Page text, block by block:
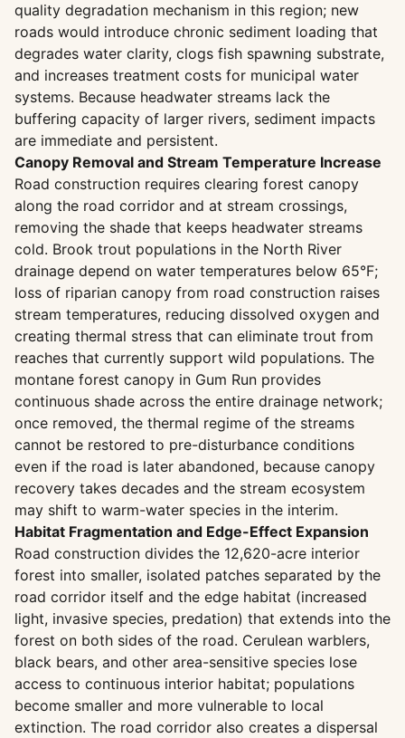
quality degradation mechanism in this region; new
roads would introduce chronic sediment loading that
degrades water clarity, clogs fish spawning substrate,
and increases treatment costs for municipal water
systems. Because headwater streams lack the
buffering capacity of larger rivers, sediment impacts
are immediate and persistent.
Canopy Removal and Stream Temperature Increase
Road construction requires clearing forest canopy
along the road corridor and at stream crossings,
removing the shade that keeps headwater streams
cold. Brook trout populations in the North River
drainage depend on water temperatures below 65°F;
loss of riparian canopy from road construction raises
stream temperatures, reducing dissolved oxygen and
creating thermal stress that can eliminate trout from
reaches that currently support wild populations. The
montane forest canopy in Gum Run provides
continuous shade across the entire drainage network;
once removed, the thermal regime of the streams
cannot be restored to pre-disturbance conditions
even if the road is later abandoned, because canopy
recovery takes decades and the stream ecosystem
may shift to warm-water species in the interim.
Habitat Fragmentation and Edge-Effect Expansion
Road construction divides the 12,620-acre interior
forest into smaller, isolated patches separated by the
road corridor itself and the edge habitat (increased
light, invasive species, predation) that extends into the
forest on both sides of the road. Cerulean warblers,
black bears, and other area-sensitive species lose
access to continuous interior habitat; populations
become smaller and more vulnerable to local
extinction. The road corridor also creates a dispersal